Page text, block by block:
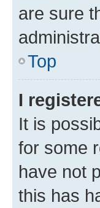
are sure
Top
I
It is
for some
have not
this has